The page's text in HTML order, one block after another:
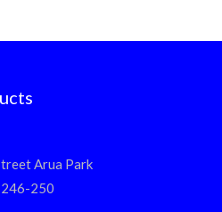
Arua Park
246-250